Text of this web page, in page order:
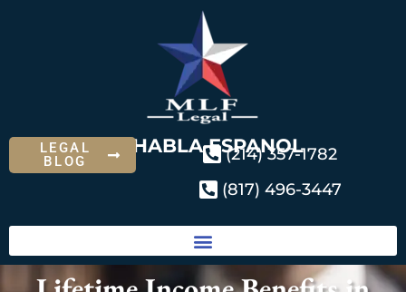
SE HABLA ESPANOL
LEGAL
BLOG
(214) 357-1782
(817) 496-3447